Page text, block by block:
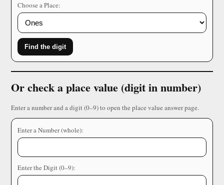
Choose a Place:
Find the digit
Or check a place value (digit in number)
Enter a number and a digit (0–9) to open the place value answer page.
Enter a Number (whole):
Enter the Digit (0–9):